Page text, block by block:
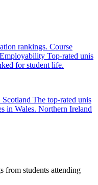
rankings. Course
Employability Top-rated unis
for student life.
Scotland The top-rated unis
in Wales. Northern Ireland
from students attending